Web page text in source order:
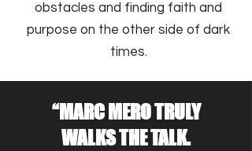
obstacles and finding faith and
purpose on the other side of dark
times.
“MARC MERO TRULY
WALKS THE TALK.